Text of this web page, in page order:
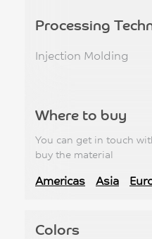
Processing
Injection Molding
Where to buy
You can get in touch
buy the material
Americas Asia
Colors